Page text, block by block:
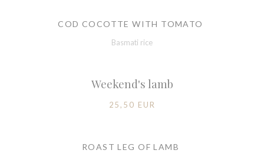
COD COCOTTE WITH TOMATO
Basmati rice
Weekend's lamb
25,50 EUR
ROAST LEG OF LAMB